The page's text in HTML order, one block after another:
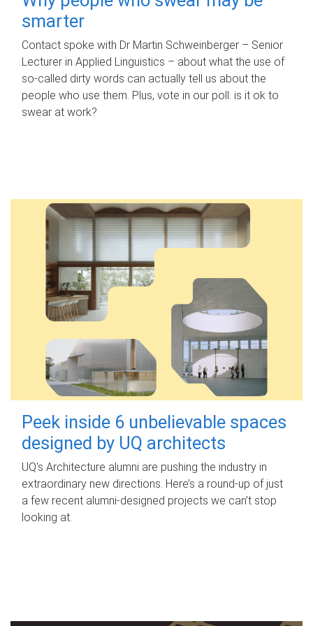
smarter
Contact spoke with Dr Martin Schweinberger – Senior
Lecturer in Applied Linguistics – about what the use of
so-called dirty words can actually tell us about the
people who use them. Plus, vote in our poll: is it ok to
swear at work?
Peek inside 6 unbelievable spaces
designed by UQ architects
UQ's Architecture alumni are pushing the industry in
extraordinary new directions. Here’s a round-up of just
a few recent alumni-designed projects we can’t stop
looking at.